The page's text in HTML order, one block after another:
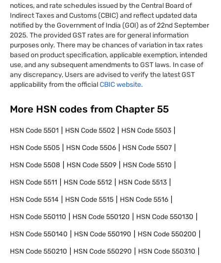
notices, and rate schedules issued by the Central Board of
Indirect Taxes and Customs (CBIC) and reflect updated data
notified by the Government of India (GOI) as of 22nd September
2025. The provided GST rates are for general information
purposes only. There may be chances of variation in tax rates
based on product specification, applicable exemption, intended
use, and any subsequent amendments to GST laws. In case of
any discrepancy, Users are advised to verify the latest GST
applicability from the officialCBIC website.
More HSN codes from Chapter 55
HSN Code5501 HSN Code5502 HSN Code5503
HSN Code5505 HSN Code5506 HSN Code5507
HSN Code5508 HSN Code5509 HSN Code5510
HSN Code5511 HSN Code5512 HSN Code5513
HSN Code5514 HSN Code5515 HSN Code5516
HSN Code550110 HSN Code550120 HSN Code550130
HSN Code550140 HSN Code550190 HSN Code550200
HSN Code550210 HSN Code550290 HSN Code550310